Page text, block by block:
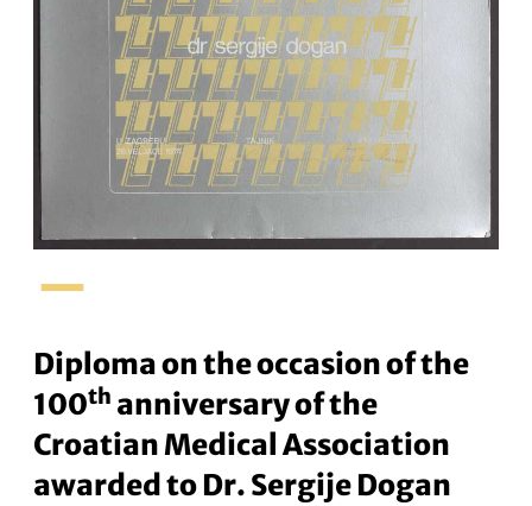
–
Diploma on the occasion of the
100th anniversary of the
Croatian Medical Association
awarded to Dr. Sergije Dogan